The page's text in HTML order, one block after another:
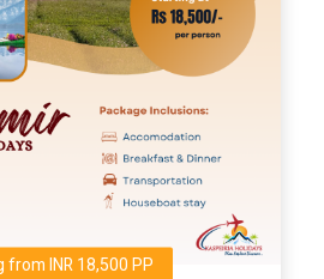
INR 18,500 PP